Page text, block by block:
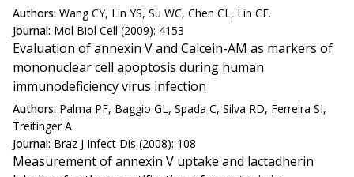
Authors: Wang CY, Lin YS, Su WC, Chen CL, Lin CF.
Journal: Mol Biol Cell (2009): 4153
Evaluation of annexin V and Calcein-AM as markers of
mononuclear cell apoptosis during human
immunodeficiency virus infection
Authors: Palma PF, Baggio GL, Spada C, Silva RD, Ferreira SI,
Treitinger A.
Journal: Braz J Infect Dis (2008): 108
Measurement of annexin V uptake and lactadherin